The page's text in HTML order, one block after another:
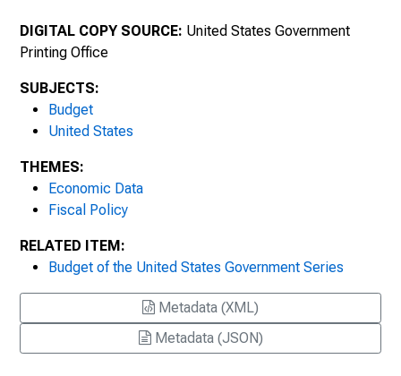
DIGITAL COPY SOURCE: United States Government
Printing Office
SUBJECTS:
Budget
United States
THEMES:
Economic Data
Fiscal Policy
RELATED ITEM:
Budget of the United States Government Series
Metadata (XML)
Metadata (JSON)